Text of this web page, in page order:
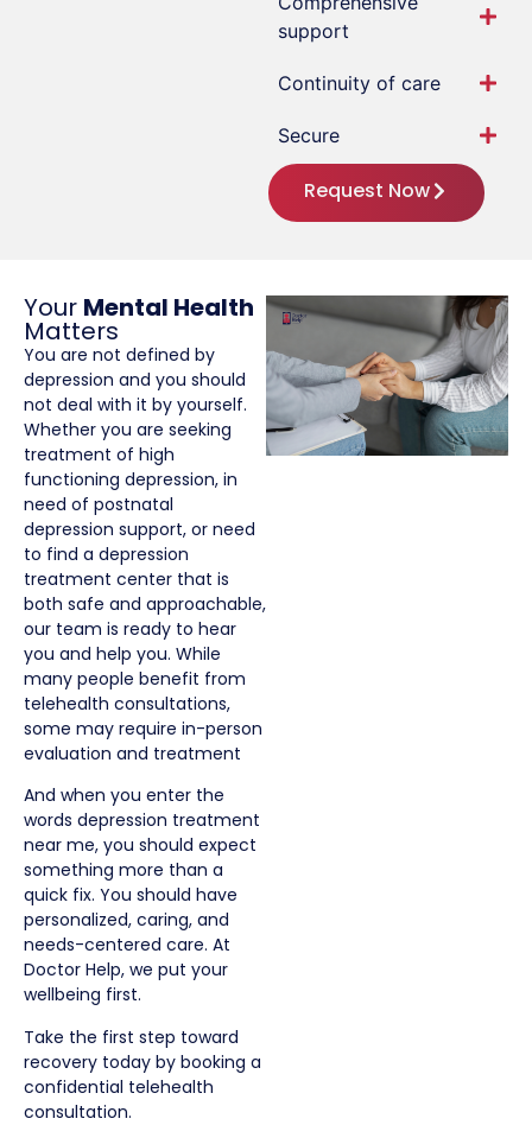
support
Continuity of care
Secure
Request Now
Your Mental Health
Matters
You are not defined by
depression and you should
not deal with it by yourself.
Whether you are seeking
treatment of high
functioning depression, in
need of postnatal
depression support, or need
to find a depression
treatment center that is
both safe and approachable,
our team is ready to hear
you and help you. While
many people benefit from
telehealth consultations,
some may require in-person
evaluation and treatment
And when you enter the
words depression treatment
near me, you should expect
something more than a
quick fix. You should have
personalized, caring, and
needs-centered care. At
Doctor Help, we put your
wellbeing first.
Take the first step toward
recovery today by booking a
confidential telehealth
consultation.